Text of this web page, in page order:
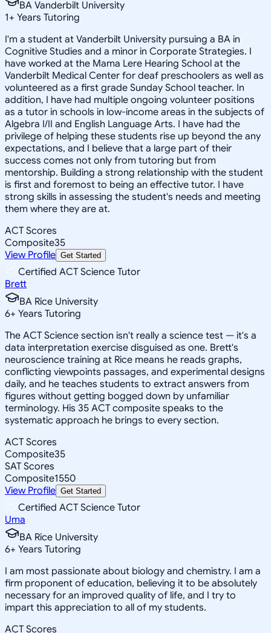
BA Vanderbilt University
1+ Years Tutoring
I'm a student at Vanderbilt University pursuing a BA in
Cognitive Studies and a minor in Corporate Strategies. I
have worked at the Mama Lere Hearing School at the
Vanderbilt Medical Center for deaf preschoolers as well as
volunteered as a first grade Sunday School teacher. In
addition, I have had multiple ongoing volunteer positions
as a tutor in schools in low-income areas in the subjects of
Algebra I/II and English Language Arts. I have had the
privilege of helping these students rise up beyond the any
expectations, and I believe that a large part of their
success comes not only from tutoring but from
mentorship. Building a strong relationship with the student
is first and foremost to being an effective tutor. I have
strong skills in assessing the student's needs and meeting
them where they are at.
ACT Scores
Composite35
View Profile Get Started
Certified ACT Science Tutor
Brett
BA Rice University
6+ Years Tutoring
The ACT Science section isn't really a science test — it's a
data interpretation exercise disguised as one. Brett's
neuroscience training at Rice means he reads graphs,
conflicting viewpoints passages, and experimental designs
daily, and he teaches students to extract answers from
figures without getting bogged down by unfamiliar
terminology. His 35 ACT composite speaks to the
systematic approach he brings to every section.
ACT Scores
Composite35
SAT Scores
Composite1550
View Profile Get Started
Certified ACT Science Tutor
Uma
BA Rice University
6+ Years Tutoring
I am most passionate about biology and chemistry. I am a
firm proponent of education, believing it to be absolutely
necessary for an improved quality of life, and I try to
impart this appreciation to all of my students.
ACT Scores